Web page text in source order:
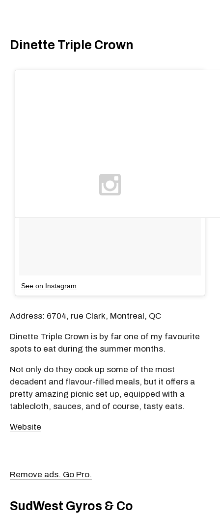
Dinette Triple Crown
See on Instagram
Address: 6704, rue Clark, Montreal, QC
Dinette Triple Crown is by far one of my favourite
spots to eat during the summer months.
Not only do they cook up some of the most
decadent and flavour-filled meals, but it offers a
pretty amazing picnic set up, equipped with a
tablecloth, sauces, and of course, tasty eats.
Website
Remove ads. Go Pro.
SudWest Gyros & Co